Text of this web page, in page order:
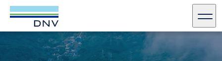
DNV Careers
Skip to content